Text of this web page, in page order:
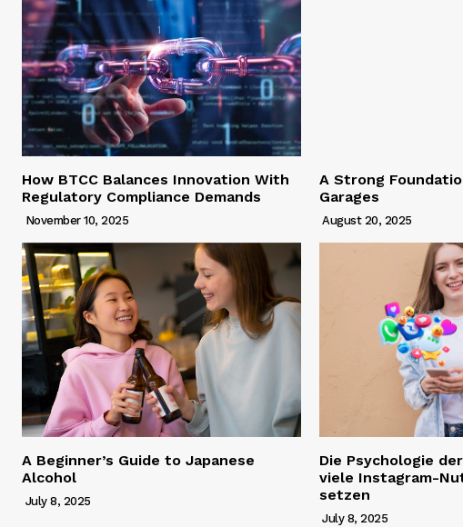
How BTCC Balances Innovation With
Regulatory Compliance Demands
November 10, 2025
A Strong
Garages
August 20, 2025
A Beginner’s Guide to Japanese
Alcohol
July 8, 2025
Die Psychologie
viele Instagram-
setzen
July 8, 2025